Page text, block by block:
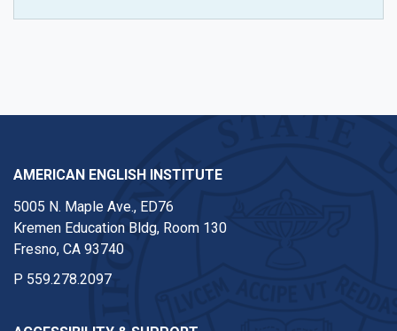
AMERICAN ENGLISH INSTITUTE
5005 N. Maple Ave., ED76
Kremen Education Bldg, Room 130
Fresno, CA 93740
P 559.278.2097